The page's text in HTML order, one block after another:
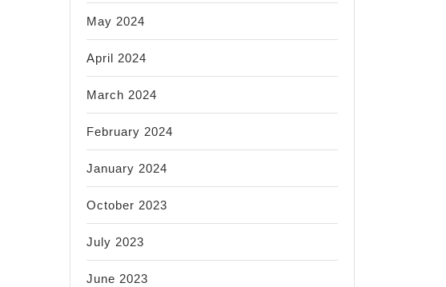
May 2024
April 2024
March 2024
February 2024
January 2024
October 2023
July 2023
June 2023